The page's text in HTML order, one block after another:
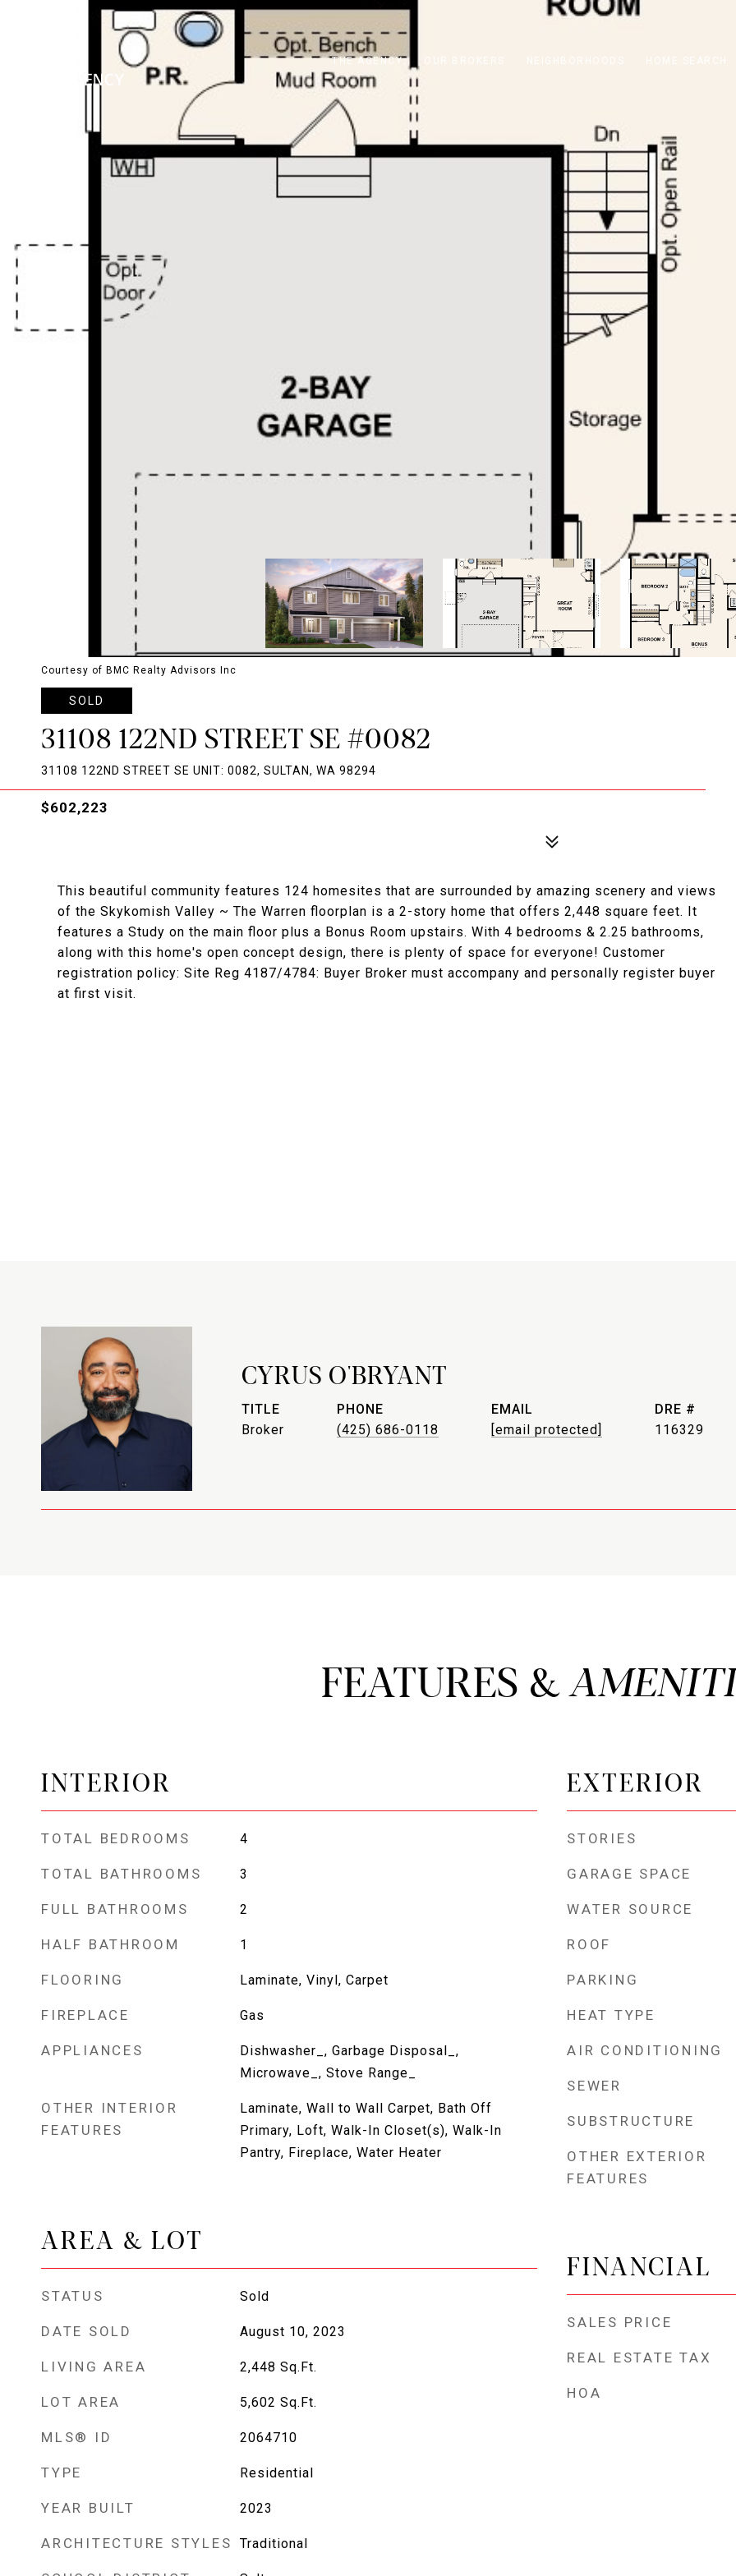
THE AGENCY OUR BROKERS
Courtesy of BMC Realty Advisors Inc
SOLD
31108 122ND STREET SE #0082
31108 122ND STREET SE UNIT: 0082, SULTAN, WA 98294
$602,223
This beautiful community features 124 homesites that are surrounded by amazing scenery and views
of the Skykomish Valley ~ The Warren floorplan is a 2-story home that offers 2,448 square feet. It
features a Study on the main floor plus a Bonus Room upstairs. With 4 bedrooms & 2.25 bathrooms,
along with this home's open concept design, there is plenty of space for everyone! Customer
registration policy: Site Reg 4187/4784: Buyer Broker must accompany and personally register buyer
at first visit.
CYRUS O'BRYANT
TITLE
Broker
PHONE
(425) 686-0118
EMAIL
[email protected]
DRE #
116329
FEATURES &
INTERIOR
TOTAL BEDROOMS 4
TOTAL BATHROOMS 3
FULL BATHROOMS 2
HALF BATHROOM 1
FLOORING Laminate, Vinyl, Carpet
FIREPLACE Gas
APPLIANCES
Dishwasher_, Garbage Disposal_,
Microwave_, Stove Range_
OTHER INTERIOR
FEATURES
Laminate, Wall to Wall Carpet, Bath Off
Primary, Loft, Walk-In Closet(s), Walk-In
Pantry, Fireplace, Water Heater
AREA & LOT
STATUS Sold
DATE SOLD August 10, 2023
LIVING AREA 2,448 Sq.Ft.
LOT AREA 5,602 Sq.Ft.
MLS® ID 2064710
TYPE Residential
YEAR BUILT 2023
ARCHITECTURE STYLES Traditional
EXTERIOR
STORIES
GARAGE SPACE
WATER SOURCE
ROOF
PARKING
HEAT TYPE
AIR CONDITIONING
SEWER
SUBSTRUCTURE
OTHER EXTERIOR
FEATURES
FINANCIAL
SALES PRICE
REAL ESTATE TAX
HOA